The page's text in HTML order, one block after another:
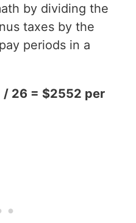
by dividing the
taxes by the
periods in a
26 = $2552 per